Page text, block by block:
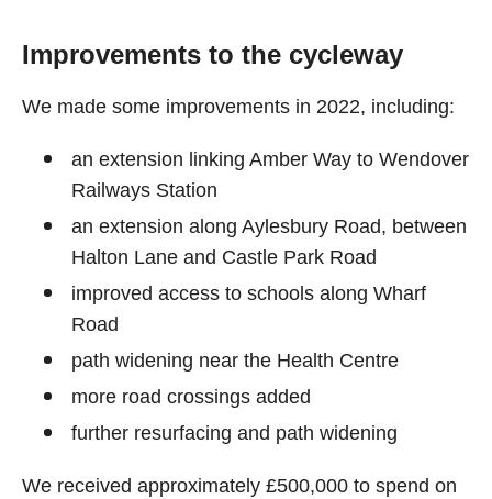
Improvements to the cycleway
We made some improvements in 2022, including:
an extension linking Amber Way to Wendover
Railways Station
an extension along Aylesbury Road, between
Halton Lane and Castle Park Road
improved access to schools along Wharf
Road
path widening near the Health Centre
more road crossings added
further resurfacing and path widening
We received approximately £500,000 to spend on